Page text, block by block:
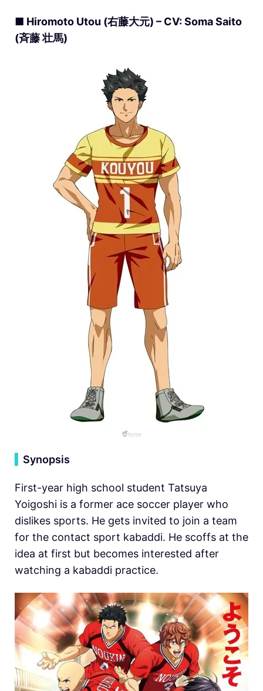
■ Hiromoto Utou (右藤大元) – CV: Soma Saito
(斉藤 壮馬)
Synopsis
First-year high school student Tatsuya
Yoigoshi is a former ace soccer player who
dislikes sports. He gets invited to join a team
for the contact sport kabaddi. He scoffs at the
idea at first but becomes interested after
watching a kabaddi practice.